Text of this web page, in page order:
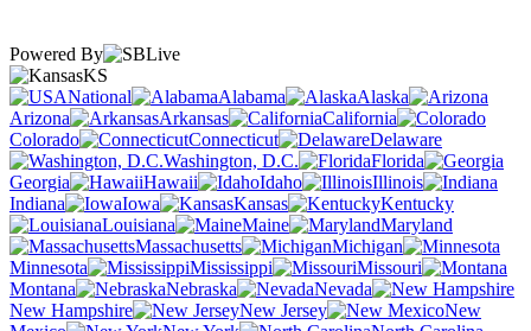
Powered By
KS
National
Alabama
Alaska
Arizona
Arkansas
California
Colorado
Connecticut
Delaware
Washington, D.C.
Florida
Georgia
Hawaii Idaho
Illinois
Indiana
Iowa Kansas
Kentucky
Louisiana
Maine
Maryland
Massachusetts
Michigan
Minnesota
Mississippi
Missouri
Montana
Nebraska
Nevada
New Hampshire
New Jersey
New